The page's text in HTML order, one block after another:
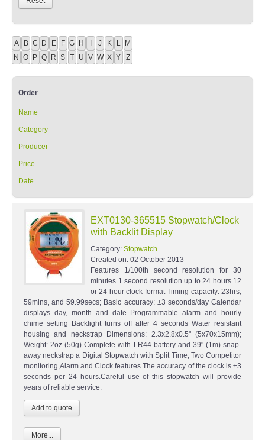
A B C D E F G H J K L
M
N
O P Q R S T U V W X Y Z
Order
Name
Category
Producer
Price
Date
EXT0130-365515 Stopwatch/Clock
with Backlit Display
Category: Stopwatch
Created on: 02 October 2013
Features 1/100th second resolution for 30
minutes 1 second resolution up to 24 hours 12
or 24 hour clock format Timing capacity: 23hrs,
59mins, and 59.99secs; Basic accuracy: ±3 seconds/day Calendar
displays day, month and date Programmable alarm and hourly
chime setting Backlight turns off after 4 seconds Water resistant
housing and neckstrap Dimensions: 2.3x2.8x0.5" (5x70x15mm);
Weight: 2oz (50g) Complete with LR44 battery and 39" (1m) snap-
away neckstrap a Digital Stopwatch with Split Time, Two Competitor
monitoring,Alarm and Clock features.The accuracy of the clock is ±3
seconds per 24 hours.Careful use of this stopwatch will provide
years of reliable service.
More...